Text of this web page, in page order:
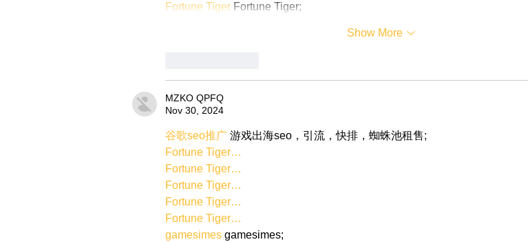
Fortune Tiger Fortune Tiger;
Show More
MZKO QPFQ
Nov 30, 2024
谷歌seo推广 游戏出海seo，引流，快排，蜘蛛池租售;
Fortune Tiger…
Fortune Tiger…
Fortune Tiger…
Fortune Tiger…
Fortune Tiger…
gamesimes gamesimes;